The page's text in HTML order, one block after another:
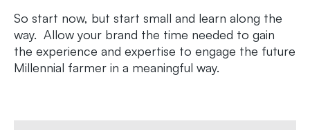
So start now, but start small and learn along the
way. Allow your brand the time needed to gain
the experience and expertise to engage the future
Millennial farmer in a meaningful way.